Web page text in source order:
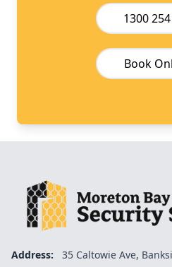
1300
Book
Address:
35 Caltowie Ave,